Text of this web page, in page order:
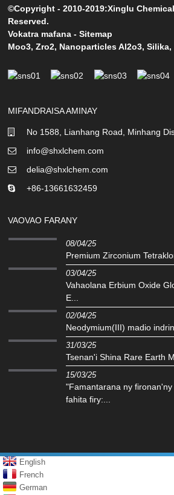
©Copyright - 2010-2019:Xinglu
Reserved.
Vokatra mafana -Sitemap
Moo3,Zro2, Nanoparticles Al2o3,Silika,
MIFANDRAISA AMINAY
No 1588, Lianhang Road, Minhang
info@shxlchem.com
delia@shxlchem.com
+86-13661632459
VAOVAO FARANY
08/04/25
Premium Zirconium
03/04/25
Vahaolana Erbium Oxide
E...
02/04/25
‌Neodymium(III) madio
31/03/25
Tsenan'i Shina Rare Earth
15/03/25
"Famantarana ny
fahita firy:...
English
French
German